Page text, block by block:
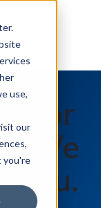
use,
our
you're
for
We
you.